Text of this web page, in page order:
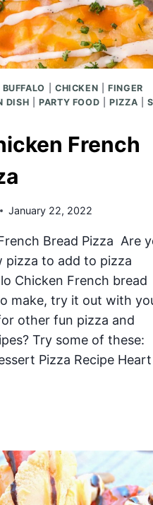
BUFFALO CHICKEN |FINGER
DISH |PARTY FOOD |PIZZA |
French
January 22, 2022
Bread Pizza Are
pizza to add to pizza
Chicken French bread
make, try it out with
other fun pizza and
Try some of these:
Pizza Recipe Heart